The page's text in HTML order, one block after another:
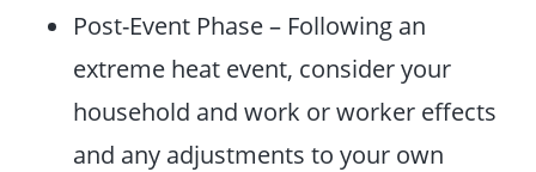
Post-Event Phase – Following an
extreme heat event, consider your
household and work or worker effects
and any adjustments to your own